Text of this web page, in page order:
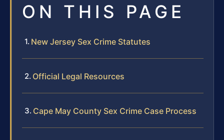
ON THIS PAGE
New Jersey Sex Crime Statutes
Official Legal Resources
Cape May County Sex Crime Case Process